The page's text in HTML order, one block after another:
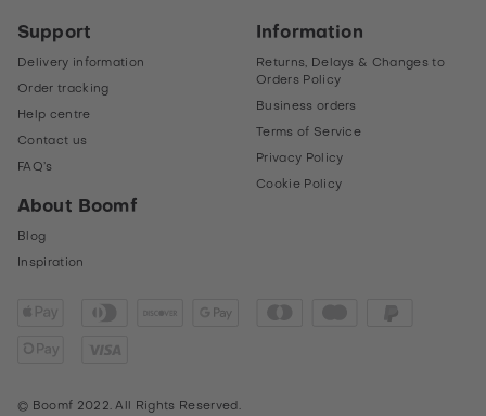
Support
Delivery information
Order tracking
Help centre
Contact us
FAQ’s
Information
Returns, Delays & Changes to
Orders Policy
Business orders
Terms of Service
Privacy Policy
Cookie Policy
About Boomf
Blog
Inspiration
© Boomf 2022. All Rights Reserved.